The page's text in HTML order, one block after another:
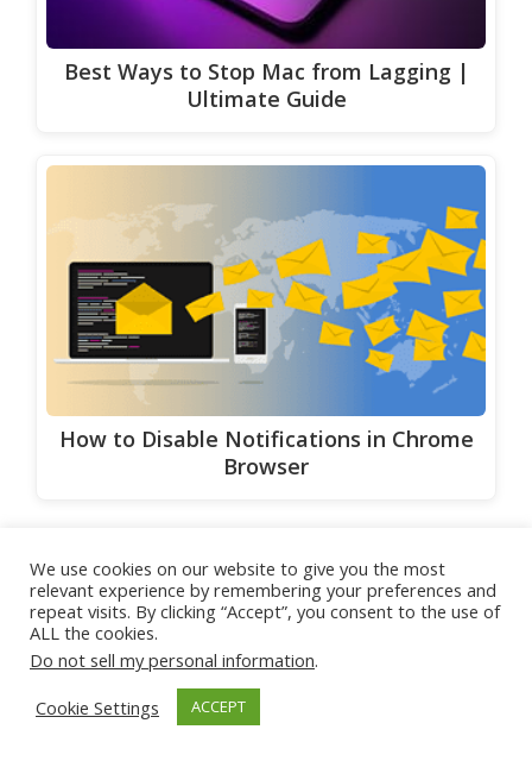
Best Ways to Stop Mac from Lagging |
Ultimate Guide
How to Disable Notifications in Chrome
Browser
Share Tweet
Categories
Region-Locked Games related
Alternative Methods to Access
Region-Locked Games
We use cookies on our website to give you the most
relevant experience by remembering your preferences and
repeat visits. By clicking “Accept”, you consent to the use of
ALL the cookies.
Do not sell my personal information.
Cookie Settings
ACCEPT